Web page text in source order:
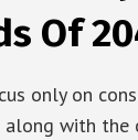
Of
only on
with